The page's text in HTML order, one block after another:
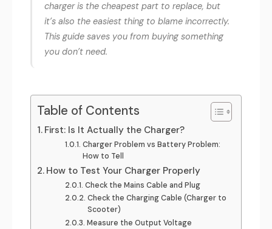
charger is the cheapest part to replace, but
it’s also the easiest thing to blame incorrectly.
This guide saves you from buying something
you don’t need.
Table of Contents
First: Is It Actually the Charger?
Charger Problem vs Battery Problem:
How to Tell
How to Test Your Charger Properly
Check the Mains Cable and Plug
Check the Charging Cable (Charger to
Scooter)
Measure the Output Voltage